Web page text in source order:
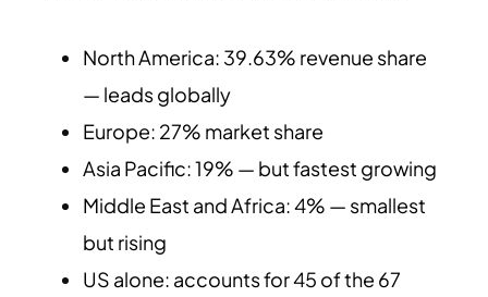
North America: 39.63% revenue share
— leads globally
Europe: 27% market share
Asia Pacific: 19% — but fastest growing
Middle East and Africa: 4% — smallest
but rising
US alone: accounts for 45 of the 67